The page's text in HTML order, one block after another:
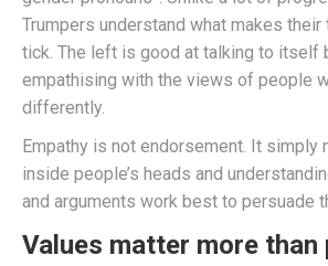
Trumpers understand what makes
tick. The left is good at talking to itself
empathising with the views of people
differently.
Empathy is not endorsement. It simply
inside people’s heads and
and arguments work best to persuade
Values matter more than